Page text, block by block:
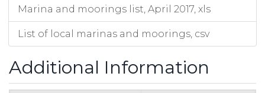
Marina and moorings list, April 2017, xls
List of local marinas and moorings, csv
Additional Information